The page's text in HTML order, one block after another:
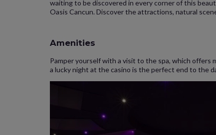
waiting to be discovered in every corner of this
Oasis Cancun. Discover the attractions, natural
Amenities
Pamper yourself with a visit to the spa, which offers
a lucky night at the casino is the perfect end to the